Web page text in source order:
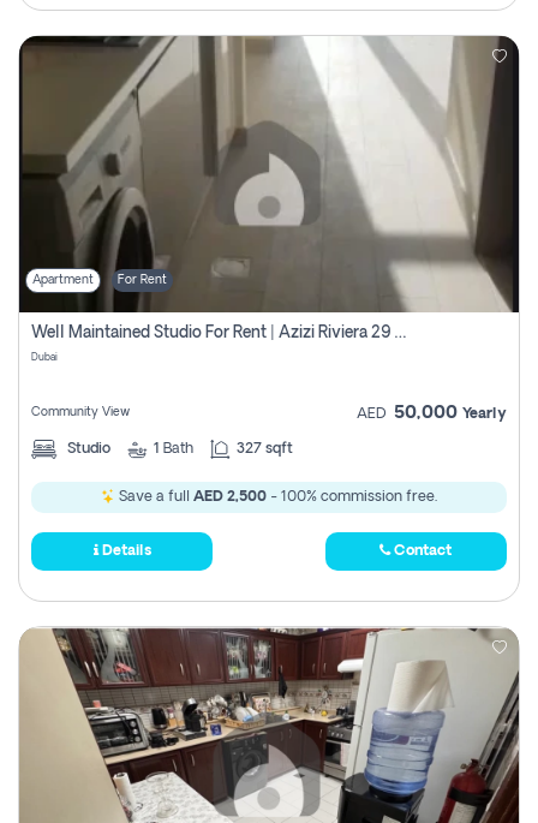
Apartment For Rent
Well Maintained Studio For Rent | Azizi Riviera 29 | Meydan
Dubai
Community View AED 50,000 Yearly
Studio 1 Bath 327 sqft
Save a full AED 2,500 - 100% commission free.
Details Contact